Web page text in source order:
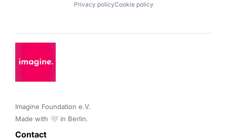
Privacy policyCookie policy
Imagine Foundation e.V.
Made with 🤍 in Berlin.
Contact